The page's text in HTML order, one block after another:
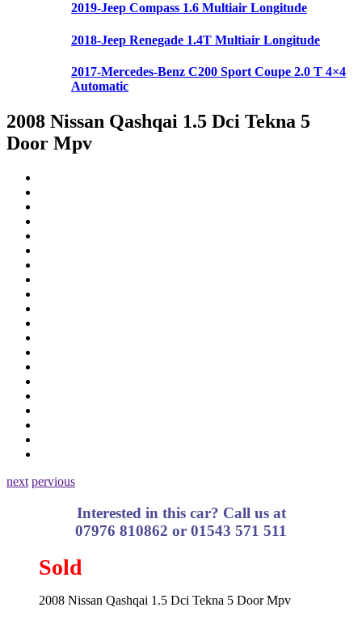
2019-Jeep Compass 1.6 Multiair Longitude
2018-Jeep Renegade 1.4T Multiair Longitude
2017-Mercedes-Benz C200 Sport Coupe 2.0 T 4×4
Automatic
2008 Nissan Qashqai 1.5 Dci Tekna 5
Door Mpv
next pervious
Interested in this car? Call us at
07976 810862 or 01543 571 511
Sold
2008 Nissan Qashqai 1.5 Dci Tekna 5 Door Mpv